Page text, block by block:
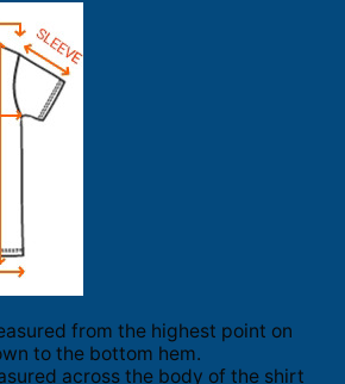
from the highest point on
to the bottom hem.
across the body of the shirt